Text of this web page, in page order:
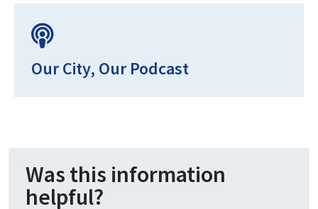
Our City, Our Podcast
Was this information
helpful?